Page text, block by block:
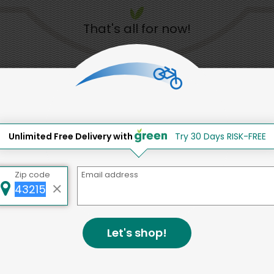
That's all for now!
to social &
a strong community is
bottom line.
a positive impact in the
Unlimited Free Delivery with Try 30 Days RISK-FREE
Zip code Email address
Let's shop!